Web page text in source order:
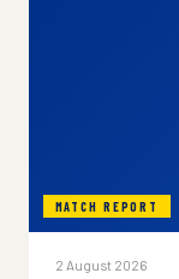
MATCH REPORT
2 August 2026